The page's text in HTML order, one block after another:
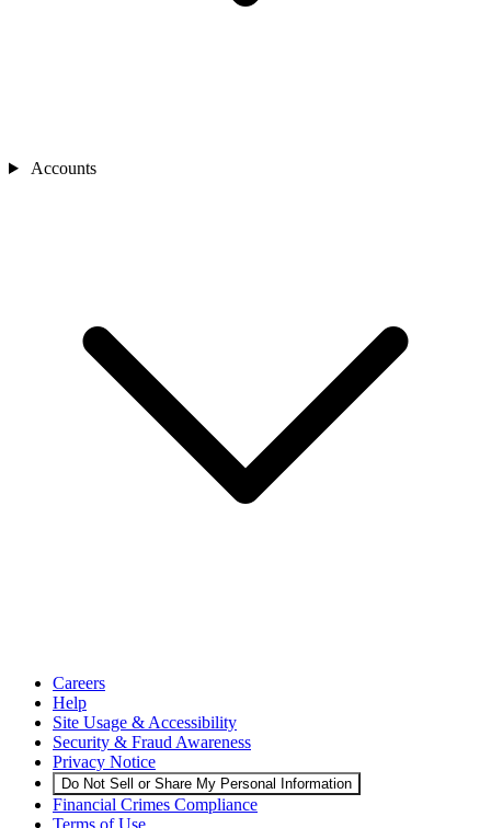
Accounts
Careers
Help
Site Usage & Accessibility
Security & Fraud Awareness
Privacy Notice
Do Not Sell or Share My Personal Information
Financial Crimes Compliance
Terms of Use